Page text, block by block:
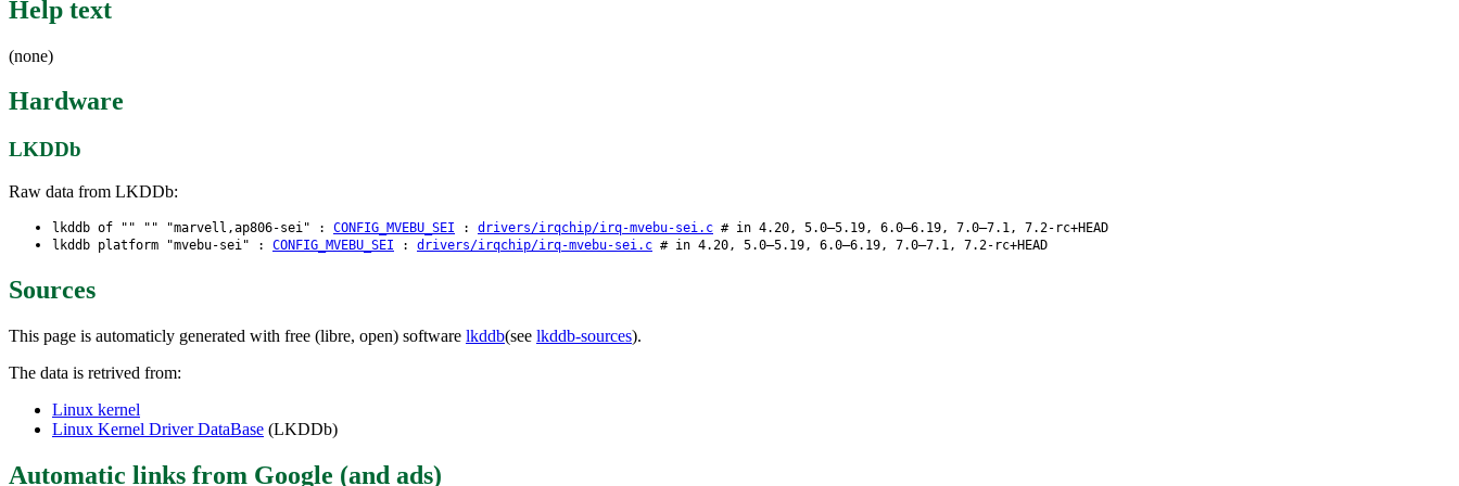
Help text
(none)
Hardware
LKDDb
Raw data from LKDDb:
lkddb of "" "" "marvell,ap806-sei" : CONFIG_MVEBU_SEI : drivers/irqchip/irq-mvebu-sei.c # in 4.20, 5.0–5.19, 6.0–6.19, 7.0–7.1, 7.2-rc+HEAD
lkddb platform "mvebu-sei" : CONFIG_MVEBU_SEI : drivers/irqchip/irq-mvebu-sei.c # in 4.20, 5.0–5.19, 6.0–6.19, 7.0–7.1, 7.2-rc+HEAD
Sources
This page is automaticly generated with free (libre, open) software lkddb(see lkddb-sources).
The data is retrived from:
Linux kernel
Linux Kernel Driver DataBase (LKDDb)
Automatic links from Google (and ads)